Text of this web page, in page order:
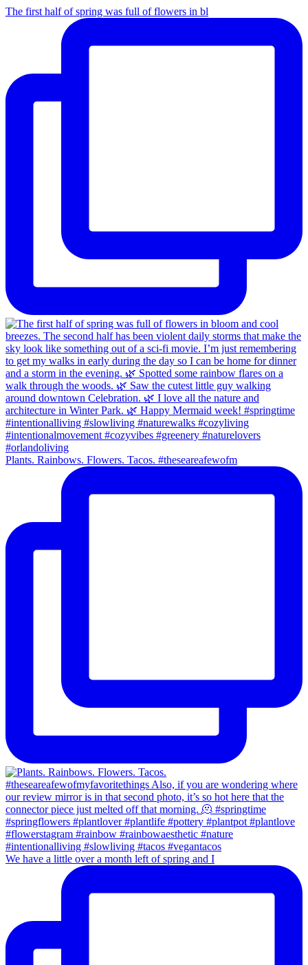
The first half of spring was full of flowers in bl
Plants. Rainbows. Flowers. Tacos. #theseareafewofm
We have a little over a month left of spring and I